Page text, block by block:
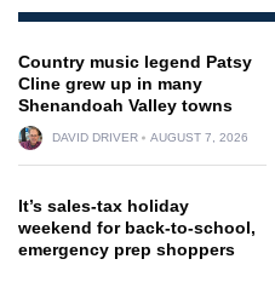
Country music legend Patsy
Cline grew up in many
Shenandoah Valley towns
DAVID DRIVER AUGUST 7, 2026
It’s sales-tax holiday
weekend for back-to-school,
emergency prep shoppers